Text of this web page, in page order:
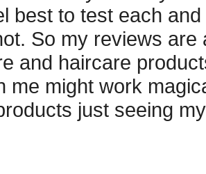
best to test each
So my reviews
and haircare
me might work
just seeing